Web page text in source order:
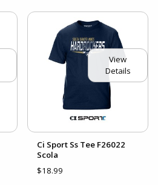
View
Details
Ci Sport Ss Tee F26022
Scola
$18.99